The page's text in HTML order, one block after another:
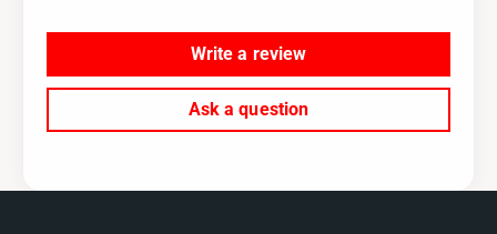
Write a review
Ask a question